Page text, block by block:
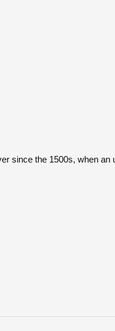
since the 1500s, when an